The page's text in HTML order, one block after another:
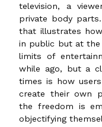
television, a
private body
that illustrates
in public but at
limits of
while ago, but a
times is how
create their own
the freedom is
objectifying